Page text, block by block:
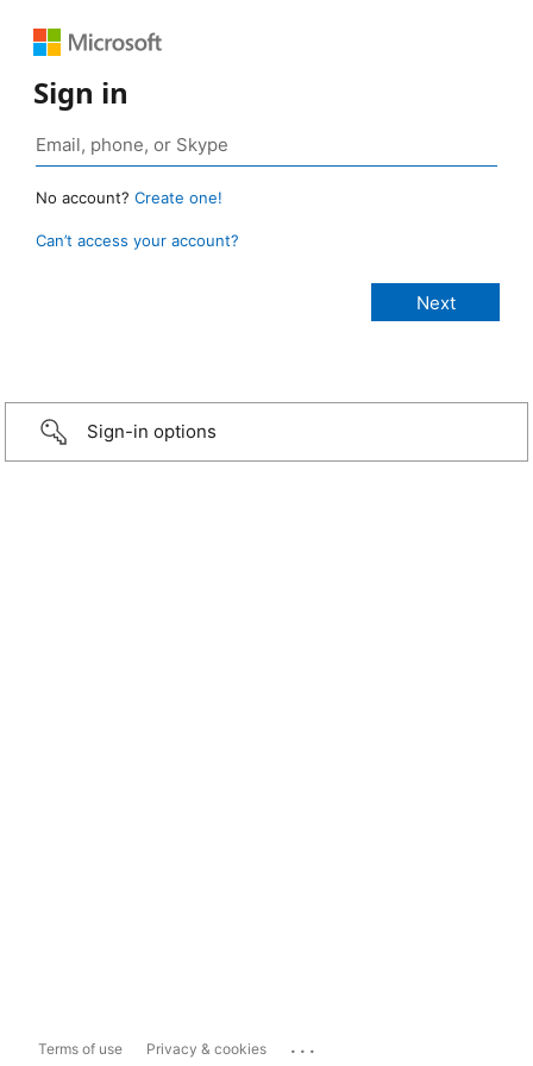
Sign in
No account? Create one!
Can’t access your account?
Sign-in options
Terms of use Privacy & cookies ...